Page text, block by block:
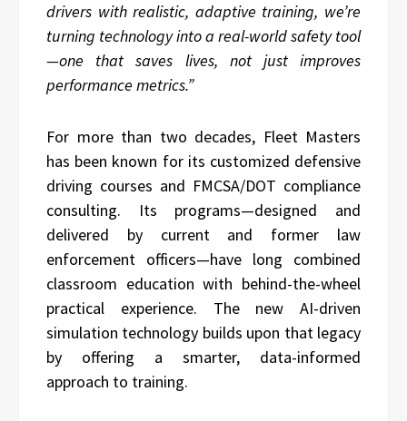
drivers with realistic, adaptive training, we’re
turning technology into a real-world safety tool
—one that saves lives, not just improves
performance metrics.”
For more than two decades, Fleet Masters
has been known for its customized defensive
driving courses and FMCSA/DOT compliance
consulting. Its programs—designed and
delivered by current and former law
enforcement officers—have long combined
classroom education with behind-the-wheel
practical experience. The new AI-driven
simulation technology builds upon that legacy
by offering a smarter, data-informed
approach to training.